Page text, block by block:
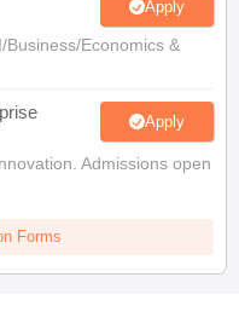
Apply
Business/Economics &
Apply
Admissions open
Forms